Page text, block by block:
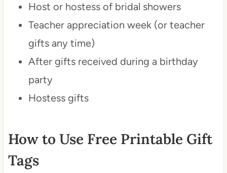
Host or hostess of bridal showers
Teacher appreciation week (or teacher
gifts any time)
After gifts received during a birthday
party
Hostess gifts
How to Use Free Printable Gift
Tags